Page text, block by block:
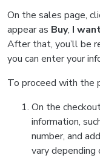
On the sales page,
appear as Buy, I
After that, you’ll be
you can enter your
To proceed with the
On the
information,
number, and
vary